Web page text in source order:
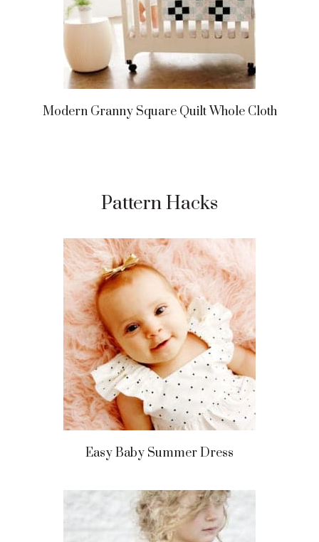
Modern Granny Square Quilt Whole Cloth
Pattern Hacks
Easy Baby Summer Dress